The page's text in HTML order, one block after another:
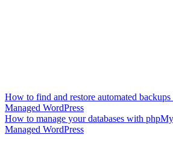
How to find and restore automated backups
Managed WordPress
How to manage your databases with
Managed WordPress